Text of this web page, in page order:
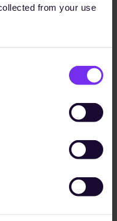
from your use